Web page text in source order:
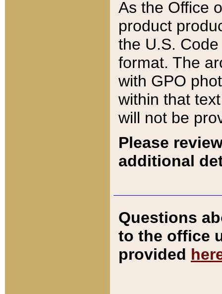
As the Office
product
the U.S.
format. The
with GPO
within that
will not be
Please
additional
Questions
to the office
provided